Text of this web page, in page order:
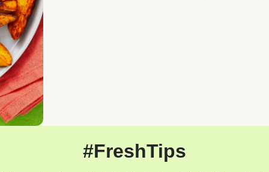
#FreshTips